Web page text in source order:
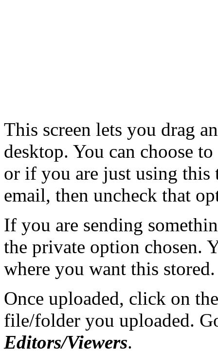
This screen lets you drag
desktop. You can choose
or if you are just using this
email, then uncheck that
If you are sending
the private option chosen.
where you want this stored.
Once uploaded, click on
file/folder you uploaded.
Editors/Viewers.